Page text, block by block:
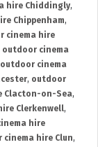
hire Chiddingly,
Chippenham,
cinema hire
outdoor cinema
outdoor cinema
, outdoor
Clacton-on-Sea,
Clerkenwell,
hire
cinema hire Clun,